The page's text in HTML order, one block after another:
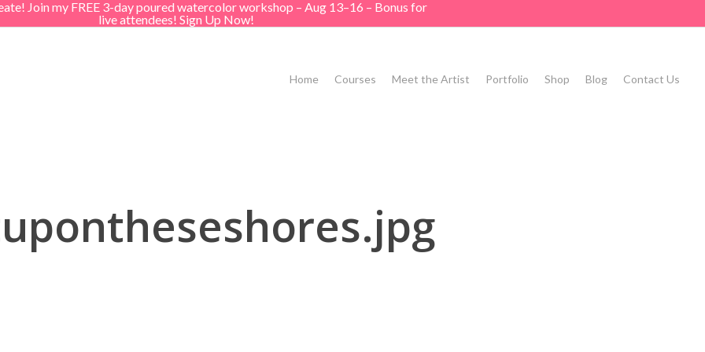
Join my FREE 3-day poured watercolor workshop – Aug 13–16 – Bonus for
live attendees! Sign Up Now!
Home Courses Meet the Artist Portfolio Shop Blog Contact Us